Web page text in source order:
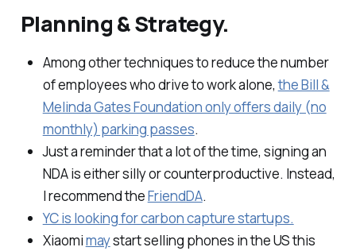
Planning & Strategy.
Among other techniques to reduce the number
of employees who drive to work alone,the Bill &
Melinda Gates Foundation only offers daily (no
monthly) parking passes.
Just a reminder that a lot of the time, signing an
NDA is either silly or counterproductive. Instead,
I recommend theFriendDA.
YC is looking for carbon capture startups.
Xiaomimaystart selling phones in the US this